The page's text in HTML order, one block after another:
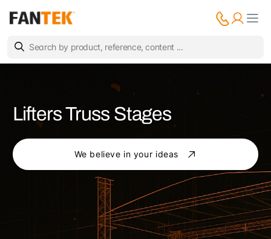
Lifters Truss Stages
We believe in your ideas